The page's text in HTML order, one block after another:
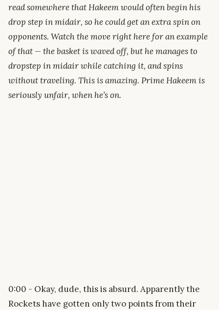
read somewhere that Hakeem would often begin his
drop step in midair, so he could get an extra spin on
opponents. Watch the move right here for an example
of that — the basket is waved off, but he manages to
dropstep in midair while catching it, and spins
without traveling. This is amazing. Prime Hakeem is
seriously unfair, when he’s on.
0:00 - Okay, dude, this is absurd. Apparently the
Rockets have gotten only two points from their